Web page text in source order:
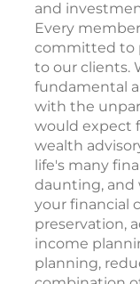
and
Every
committed to
to our clients.
fundamental
with the
would expect
wealth
life's many
daunting, and
your financial
preservation,
income
planning,